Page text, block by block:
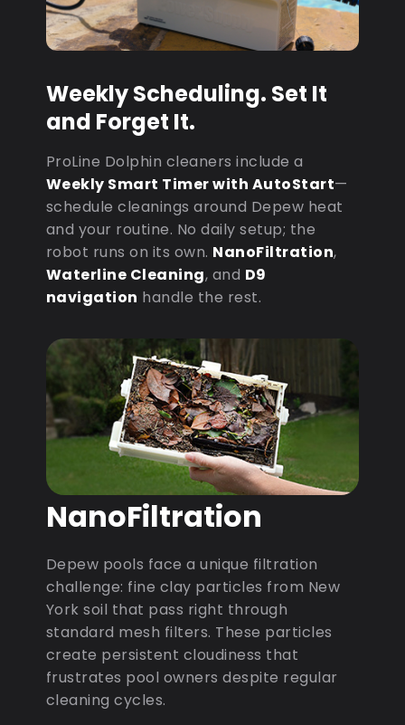
Weekly Scheduling. Set It
and Forget It.
ProLine Dolphin cleaners include a
Weekly Smart Timer with AutoStart—
schedule cleanings around Depew heat
and your routine. No daily setup; the
robot runs on its own. NanoFiltration,
Waterline Cleaning, and D9
navigation handle the rest.
NanoFiltration
Depew pools face a unique filtration
challenge: fine clay particles from New
York soil that pass right through
standard mesh filters. These particles
create persistent cloudiness that
frustrates pool owners despite regular
cleaning cycles.